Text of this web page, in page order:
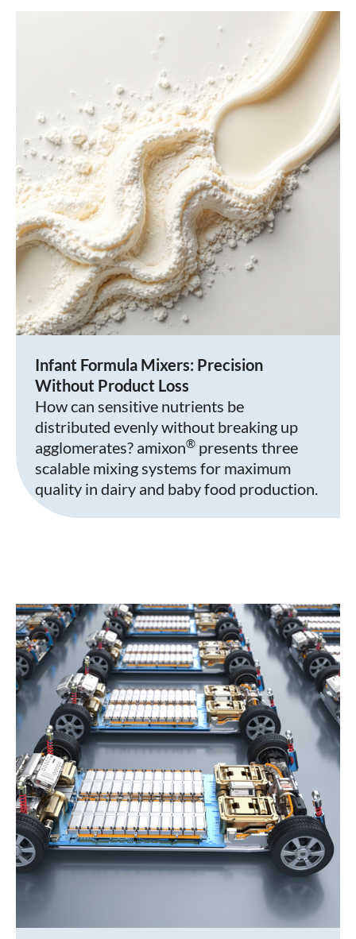
Infant Formula Mixers: Precision
Without Product Loss
How can sensitive nutrients be
distributed evenly without breaking up
agglomerates? amixon® presents three
scalable mixing systems for maximum
quality in dairy and baby food production.